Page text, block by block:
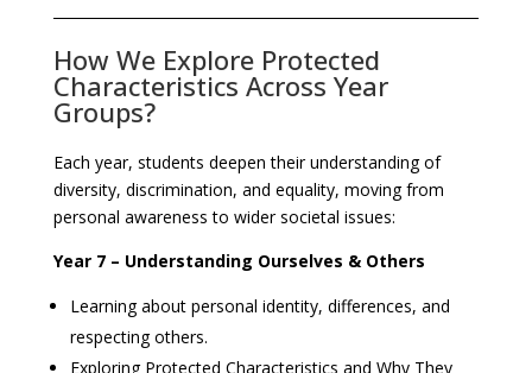
How We Explore Protected
Characteristics Across Year
Groups?
Each year, students deepen their understanding of
diversity, discrimination, and equality, moving from
personal awareness to wider societal issues:
Year 7 – Understanding Ourselves & Others
Learning about personal identity, differences, and
respecting others.
Exploring Protected Characteristics and Why They